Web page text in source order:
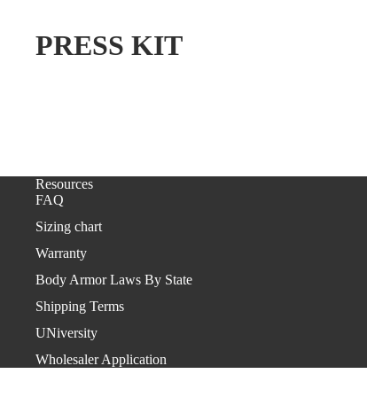
PRESS KIT
Resources
FAQ
Sizing chart
Warranty
Body Armor Laws By State
Shipping Terms
UNiversity
Wholesaler Application